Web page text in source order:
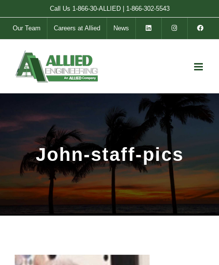
Call Us 1-866-30-ALLIED| 1-866-302-5543
Our Team Careers at Allied News
John-staff-pics